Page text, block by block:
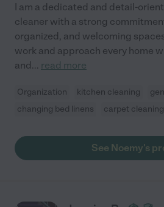
I am a dedicated and detail-
cleaner with a strong
organized, and welcoming
work and approach every home
and... read more
Organization kitchen cleaning
changing bed linens
carpet cleaning
See Noemy's